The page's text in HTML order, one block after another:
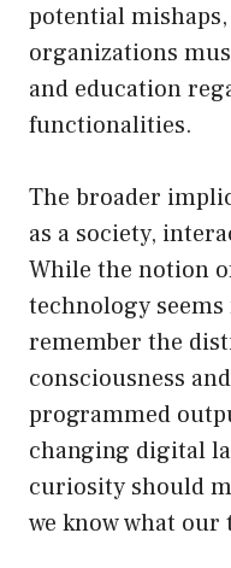
potential
organizations
and education
functionalities.
The broader
as a society,
While the notion
technology
remember the
consciousness
programmed
changing digital
curiosity should
we know what our